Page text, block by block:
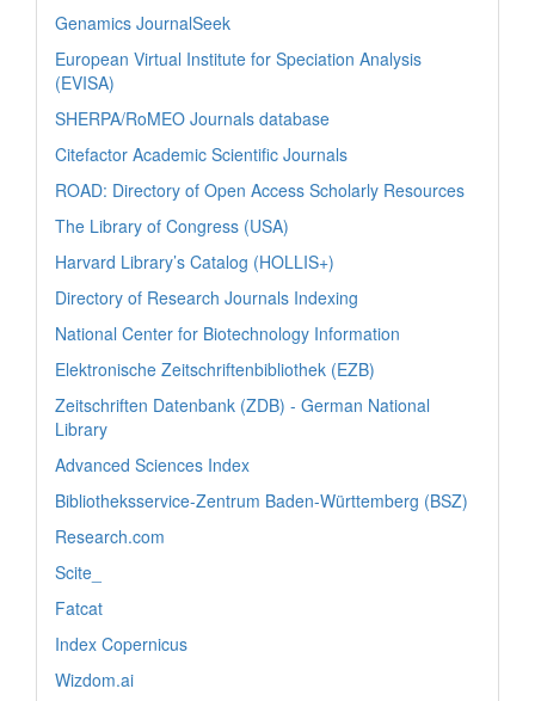
Genamics JournalSeek
European Virtual Institute for Speciation Analysis
(EVISA)
SHERPA/RoMEO Journals database
Citefactor Academic Scientific Journals
ROAD: Directory of Open Access Scholarly Resources
The Library of Congress (USA)
Harvard Library’s Catalog (HOLLIS+)
Directory of Research Journals Indexing
National Center for Biotechnology Information
Elektronische Zeitschriftenbibliothek (EZB)
Zeitschriften Datenbank (ZDB) - German National
Library
Advanced Sciences Index
Bibliotheksservice-Zentrum Baden-Württemberg (BSZ)
Research.com
Scite_
Fatcat
Index Copernicus
Wizdom.ai